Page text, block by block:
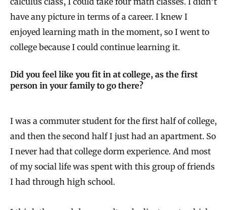
have any picture in terms of a career. I knew I
enjoyed learning math in the moment, so I went to
college because I could continue learning it.
Did you feel like you fit in at college, as the first
person in your family to go there?
I was a commuter student for the first half of college,
and then the second half I just had an apartment. So
I never had that college dorm experience. And most
of my social life was spent with this group of friends
I had through high school.